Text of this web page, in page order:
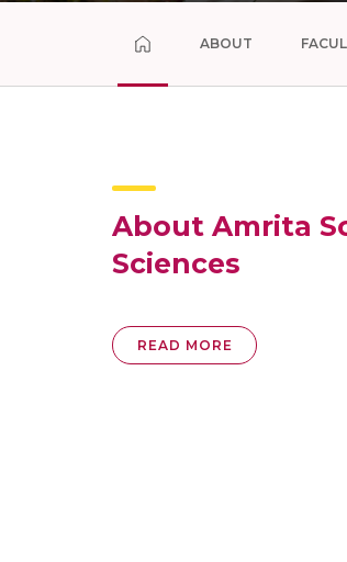
ABOUT
About Amrita
Sciences
READ MORE